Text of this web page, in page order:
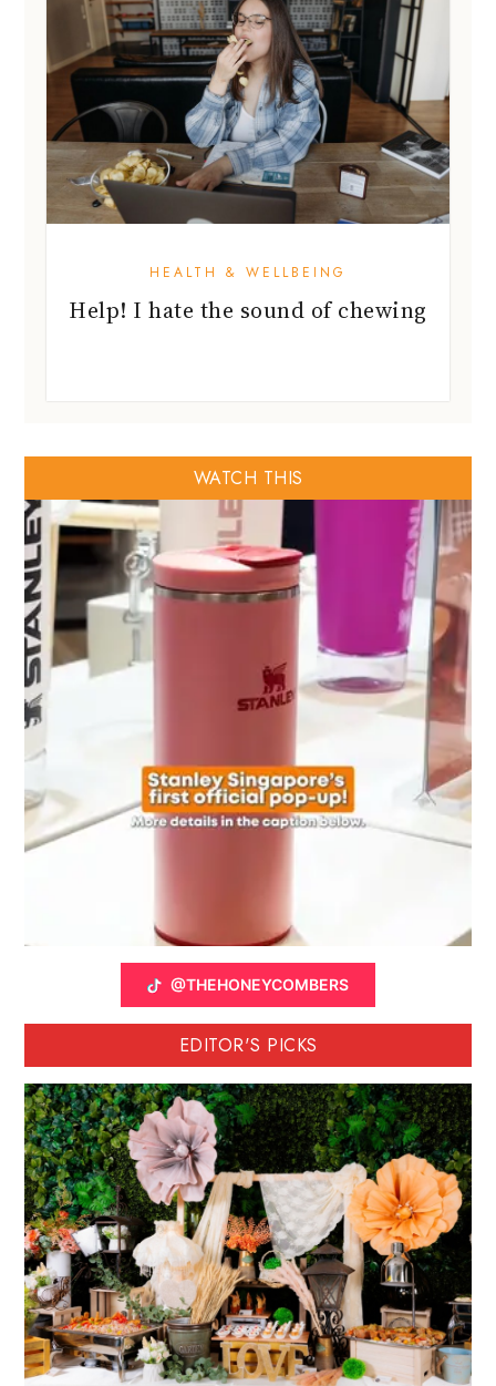
HEALTH & WELLBEING
Help! I hate the sound of chewing
WATCH THIS
@THEHONEYCOMBERS
EDITOR'S PICKS